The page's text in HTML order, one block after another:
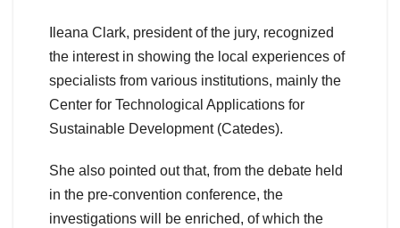
Ileana Clark, president of the jury, recognized
the interest in showing the local experiences of
specialists from various institutions, mainly the
Center for Technological Applications for
Sustainable Development (Catedes).
She also pointed out that, from the debate held
in the pre-convention conference, the
investigations will be enriched, of which the